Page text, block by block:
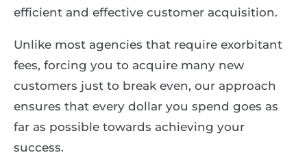
efficient and effective customer acquisition.
Unlike most agencies that require exorbitant
fees, forcing you to acquire many new
customers just to break even, our approach
ensures that every dollar you spend goes as
far as possible towards achieving your
success.